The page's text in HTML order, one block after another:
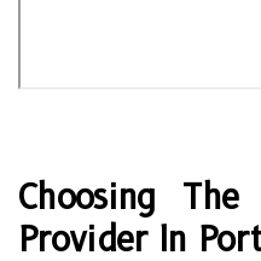
Choosing
Provider In